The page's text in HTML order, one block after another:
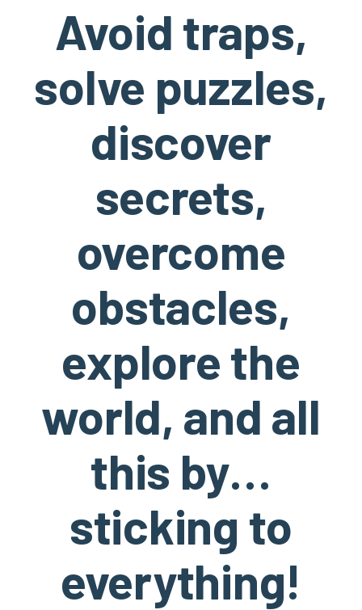
Avoid traps,
solve puzzles,
discover
secrets,
overcome
obstacles,
explore the
world, and all
this by…
sticking to
everything!